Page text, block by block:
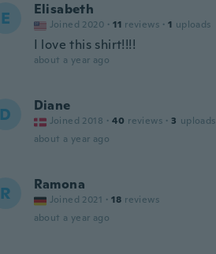
E Elisabeth
Joined 2020 · 11 reviews · 1 uploads
I love this shirt!!!!
about a year ago
D Diane
Joined 2018 · 40 reviews · 3 uploads
about a year ago
R Ramona
Joined 2021 · 18 reviews
about a year ago